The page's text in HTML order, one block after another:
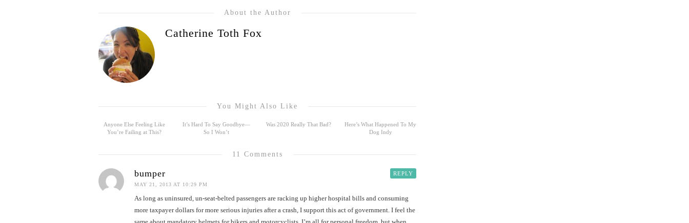
About the Author
Catherine Toth Fox
You Might Also Like
Anyone Else Feeling Like
You’re Failing at This?
It’s Hard To Say Goodbye—
So I Won’t
Was 2020 Really That Bad?
Here’s What Happened To My
Dog Indy
11 Comments
REPLY
bumper
MAY 21, 2013 AT 10:29 PM
As long as uninsured, un-seat-belted passengers are racking up higher hospital bills and consuming
more taxpayer dollars for more serious injuries after a crash, I support this act of government. I feel the